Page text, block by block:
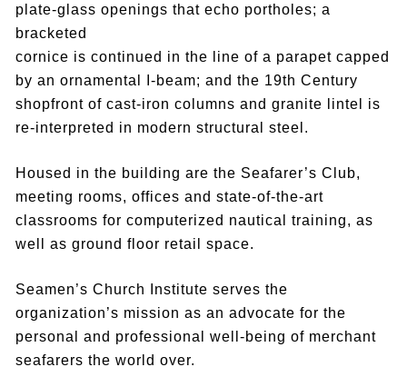
plate-glass openings that echo portholes; a
bracketed
cornice is continued in the line of a parapet capped
by an ornamental I-beam; and the 19th Century
shopfront of cast-iron columns and granite lintel is
re-interpreted in modern structural steel.
Housed in the building are the Seafarer’s Club,
meeting rooms, offices and state-of-the-art
classrooms for computerized nautical training, as
well as ground floor retail space.
Seamen’s Church Institute serves the
organization’s mission as an advocate for the
personal and professional well-being of merchant
seafarers the world over.